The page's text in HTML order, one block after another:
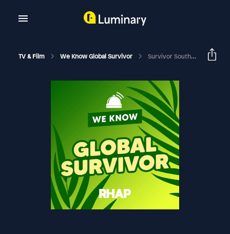
TV & Film We Know Global Survivor Survivor South Africa: Island Of Secrets | Episode 10 RHAPup | PK Phetoe